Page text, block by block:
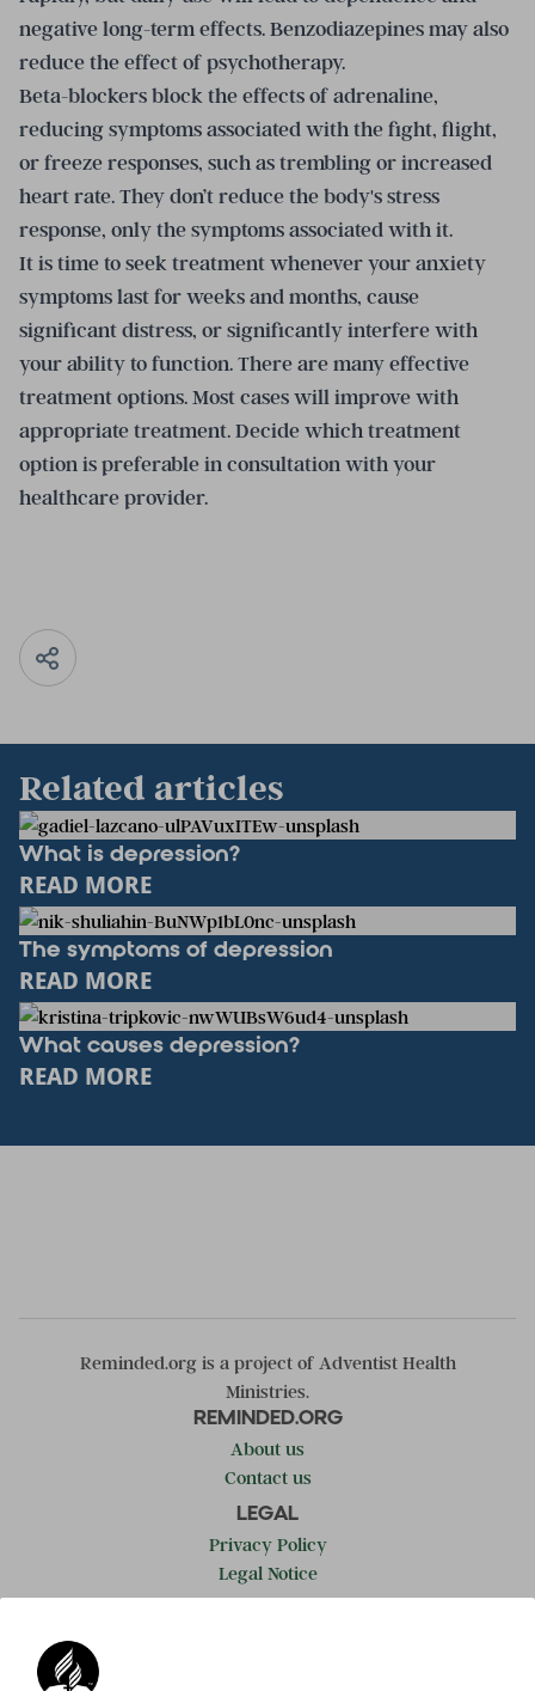
negative long-term effects. Benzodiazepines may also
reduce the effect of psychotherapy.
Beta-blockers block the effects of adrenaline,
reducing symptoms associated with the fight, flight,
or freeze responses, such as trembling or increased
heart rate. They don’t reduce the body's stress
response, only the symptoms associated with it.
It is time to seek treatment whenever your anxiety
symptoms last for weeks and months, cause
significant distress, or significantly interfere with
your ability to function. There are many effective
treatment options. Most cases will improve with
appropriate treatment. Decide which treatment
option is preferable in consultation with your
healthcare provider.
Related articles
What is depression?
READ MORE
The symptoms of depression
READ MORE
What causes depression?
READ MORE
Reminded.org is a project of Adventist Health
Ministries.
REMINDED.ORG
About us
Contact us
LEGAL
Privacy Policy
Legal Notice